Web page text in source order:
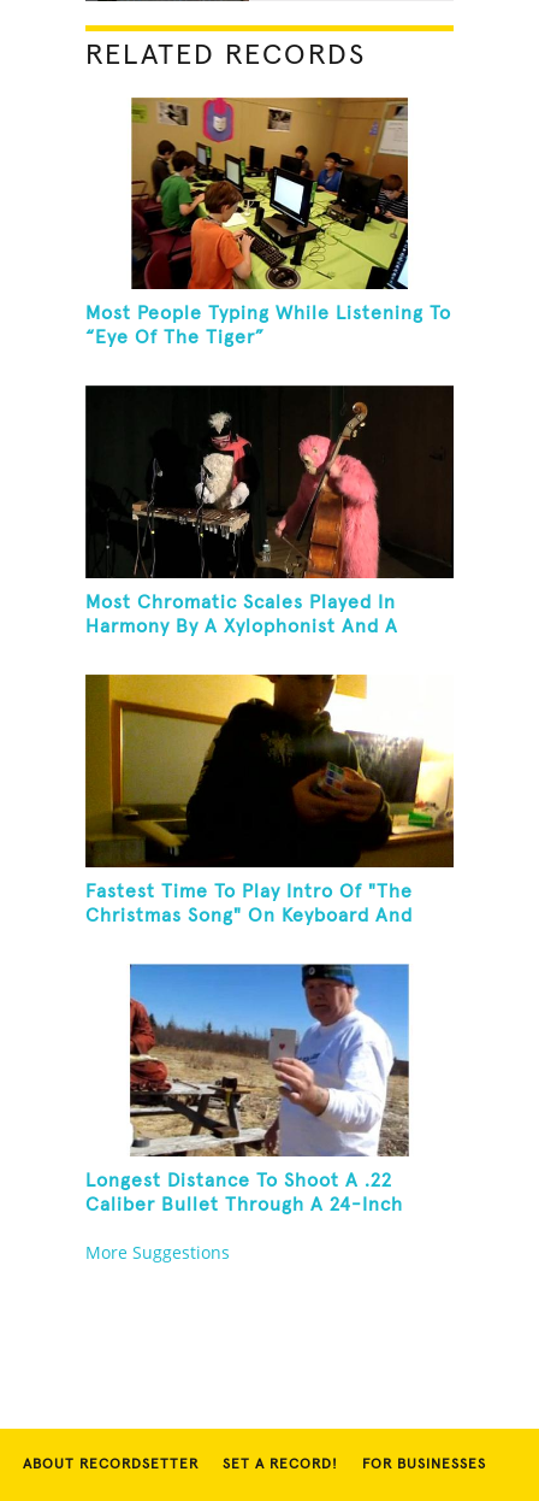
RELATED RECORDS
Most People Typing While Listening To
“Eye Of The Tiger”
Most Chromatic Scales Played In
Harmony By A Xylophonist And A
Fastest Time To Play Intro Of "The
Christmas Song" On Keyboard And
Longest Distance To Shoot A .22
Caliber Bullet Through A 24-Inch
More Suggestions
ABOUT RECORDSETTER SET A RECORD! FOR BUSINESSES